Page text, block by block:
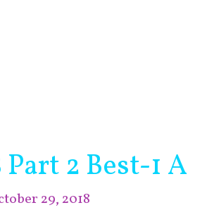
2 Best-1 A
29, 2018